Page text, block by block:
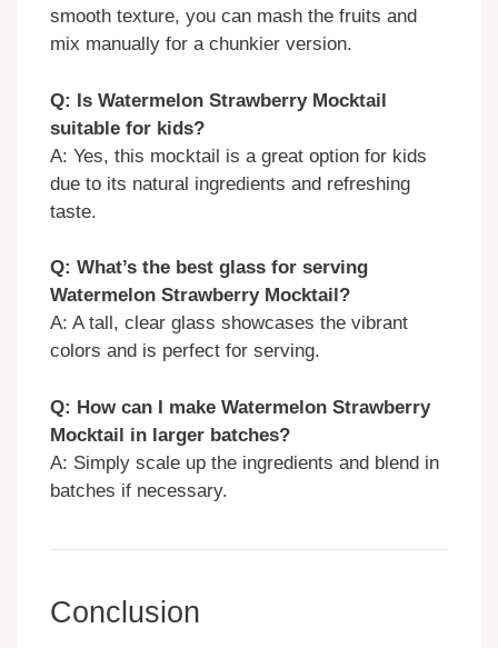
smooth texture, you can mash the fruits and
mix manually for a chunkier version.
Q: Is Watermelon Strawberry Mocktail
suitable for kids?
A: Yes, this mocktail is a great option for kids
due to its natural ingredients and refreshing
taste.
Q: What’s the best glass for serving
Watermelon Strawberry Mocktail?
A: A tall, clear glass showcases the vibrant
colors and is perfect for serving.
Q: How can I make Watermelon Strawberry
Mocktail in larger batches?
A: Simply scale up the ingredients and blend in
batches if necessary.
Conclusion